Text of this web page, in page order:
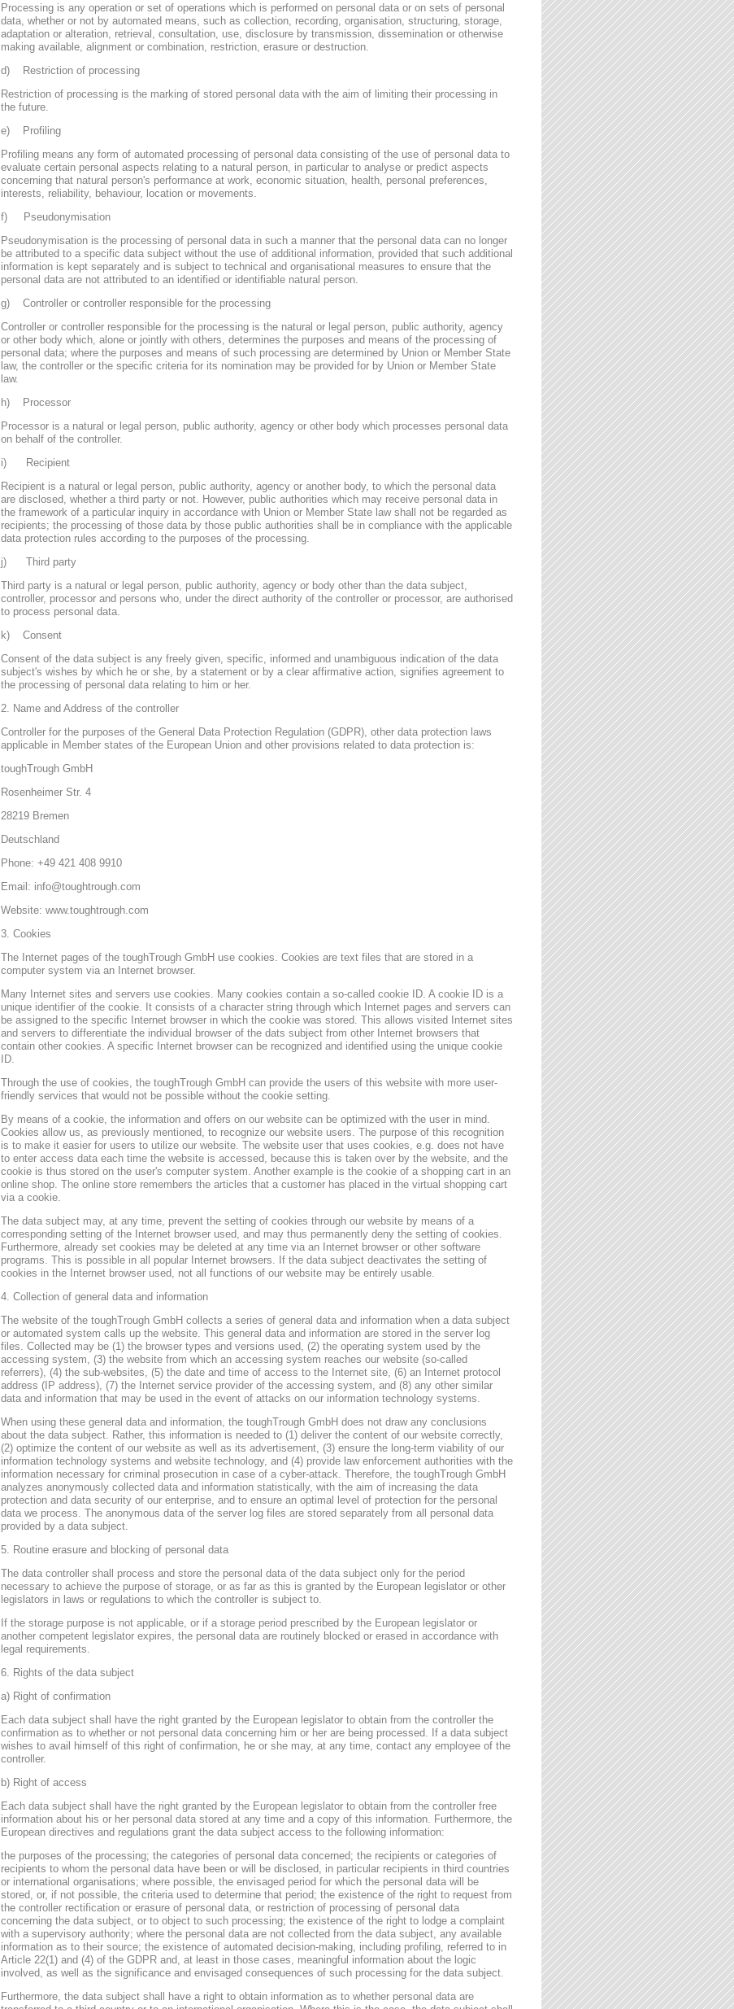
Processing is any operation or set of operations which is performed on personal data or on sets of personal
data, whether or not by automated means, such as collection, recording, organisation, structuring, storage,
adaptation or alteration, retrieval, consultation, use, disclosure by transmission, dissemination or otherwise
making available, alignment or combination, restriction, erasure or destruction.
d) Restriction of processing
Restriction of processing is the marking of stored personal data with the aim of limiting their processing in
the future.
e) Profiling
Profiling means any form of automated processing of personal data consisting of the use of personal data to
evaluate certain personal aspects relating to a natural person, in particular to analyse or predict aspects
concerning that natural person's performance at work, economic situation, health, personal preferences,
interests, reliability, behaviour, location or movements.
f) Pseudonymisation
Pseudonymisation is the processing of personal data in such a manner that the personal data can no longer
be attributed to a specific data subject without the use of additional information, provided that such additional
information is kept separately and is subject to technical and organisational measures to ensure that the
personal data are not attributed to an identified or identifiable natural person.
g) Controller or controller responsible for the processing
Controller or controller responsible for the processing is the natural or legal person, public authority, agency
or other body which, alone or jointly with others, determines the purposes and means of the processing of
personal data; where the purposes and means of such processing are determined by Union or Member State
law, the controller or the specific criteria for its nomination may be provided for by Union or Member State
law.
h) Processor
Processor is a natural or legal person, public authority, agency or other body which processes personal data
on behalf of the controller.
i) Recipient
Recipient is a natural or legal person, public authority, agency or another body, to which the personal data
are disclosed, whether a third party or not. However, public authorities which may receive personal data in
the framework of a particular inquiry in accordance with Union or Member State law shall not be regarded as
recipients; the processing of those data by those public authorities shall be in compliance with the applicable
data protection rules according to the purposes of the processing.
j) Third party
Third party is a natural or legal person, public authority, agency or body other than the data subject,
controller, processor and persons who, under the direct authority of the controller or processor, are authorised
to process personal data.
k) Consent
Consent of the data subject is any freely given, specific, informed and unambiguous indication of the data
subject's wishes by which he or she, by a statement or by a clear affirmative action, signifies agreement to
the processing of personal data relating to him or her.
2. Name and Address of the controller
Controller for the purposes of the General Data Protection Regulation (GDPR), other data protection laws
applicable in Member states of the European Union and other provisions related to data protection is:
toughTrough GmbH
Rosenheimer Str. 4
28219 Bremen
Deutschland
Phone: +49 421 408 9910
Email: info@toughtrough.com
Website: www.toughtrough.com
3. Cookies
The Internet pages of the toughTrough GmbH use cookies. Cookies are text files that are stored in a
computer system via an Internet browser.
Many Internet sites and servers use cookies. Many cookies contain a so-called cookie ID. A cookie ID is a
unique identifier of the cookie. It consists of a character string through which Internet pages and servers can
be assigned to the specific Internet browser in which the cookie was stored. This allows visited Internet sites
and servers to differentiate the individual browser of the dats subject from other Internet browsers that
contain other cookies. A specific Internet browser can be recognized and identified using the unique cookie
ID.
Through the use of cookies, the toughTrough GmbH can provide the users of this website with more user-
friendly services that would not be possible without the cookie setting.
By means of a cookie, the information and offers on our website can be optimized with the user in mind.
Cookies allow us, as previously mentioned, to recognize our website users. The purpose of this recognition
is to make it easier for users to utilize our website. The website user that uses cookies, e.g. does not have
to enter access data each time the website is accessed, because this is taken over by the website, and the
cookie is thus stored on the user's computer system. Another example is the cookie of a shopping cart in an
online shop. The online store remembers the articles that a customer has placed in the virtual shopping cart
via a cookie.
The data subject may, at any time, prevent the setting of cookies through our website by means of a
corresponding setting of the Internet browser used, and may thus permanently deny the setting of cookies.
Furthermore, already set cookies may be deleted at any time via an Internet browser or other software
programs. This is possible in all popular Internet browsers. If the data subject deactivates the setting of
cookies in the Internet browser used, not all functions of our website may be entirely usable.
4. Collection of general data and information
The website of the toughTrough GmbH collects a series of general data and information when a data subject
or automated system calls up the website. This general data and information are stored in the server log
files. Collected may be (1) the browser types and versions used, (2) the operating system used by the
accessing system, (3) the website from which an accessing system reaches our website (so-called
referrers), (4) the sub-websites, (5) the date and time of access to the Internet site, (6) an Internet protocol
address (IP address), (7) the Internet service provider of the accessing system, and (8) any other similar
data and information that may be used in the event of attacks on our information technology systems.
When using these general data and information, the toughTrough GmbH does not draw any conclusions
about the data subject. Rather, this information is needed to (1) deliver the content of our website correctly,
(2) optimize the content of our website as well as its advertisement, (3) ensure the long-term viability of our
information technology systems and website technology, and (4) provide law enforcement authorities with the
information necessary for criminal prosecution in case of a cyber-attack. Therefore, the toughTrough GmbH
analyzes anonymously collected data and information statistically, with the aim of increasing the data
protection and data security of our enterprise, and to ensure an optimal level of protection for the personal
data we process. The anonymous data of the server log files are stored separately from all personal data
provided by a data subject.
5. Routine erasure and blocking of personal data
The data controller shall process and store the personal data of the data subject only for the period
necessary to achieve the purpose of storage, or as far as this is granted by the European legislator or other
legislators in laws or regulations to which the controller is subject to.
If the storage purpose is not applicable, or if a storage period prescribed by the European legislator or
another competent legislator expires, the personal data are routinely blocked or erased in accordance with
legal requirements.
6. Rights of the data subject
a) Right of confirmation
Each data subject shall have the right granted by the European legislator to obtain from the controller the
confirmation as to whether or not personal data concerning him or her are being processed. If a data subject
wishes to avail himself of this right of confirmation, he or she may, at any time, contact any employee of the
controller.
b) Right of access
Each data subject shall have the right granted by the European legislator to obtain from the controller free
information about his or her personal data stored at any time and a copy of this information. Furthermore, the
European directives and regulations grant the data subject access to the following information:
the purposes of the processing; the categories of personal data concerned; the recipients or categories of
recipients to whom the personal data have been or will be disclosed, in particular recipients in third countries
or international organisations; where possible, the envisaged period for which the personal data will be
stored, or, if not possible, the criteria used to determine that period; the existence of the right to request from
the controller rectification or erasure of personal data, or restriction of processing of personal data
concerning the data subject, or to object to such processing; the existence of the right to lodge a complaint
with a supervisory authority; where the personal data are not collected from the data subject, any available
information as to their source; the existence of automated decision-making, including profiling, referred to in
Article 22(1) and (4) of the GDPR and, at least in those cases, meaningful information about the logic
involved, as well as the significance and envisaged consequences of such processing for the data subject.
Furthermore, the data subject shall have a right to obtain information as to whether personal data are